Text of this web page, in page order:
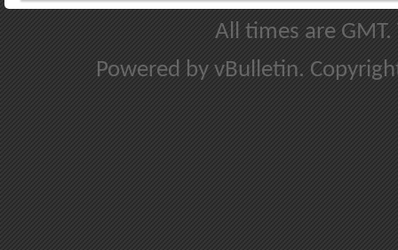
All times are
Powered by vBulletin.